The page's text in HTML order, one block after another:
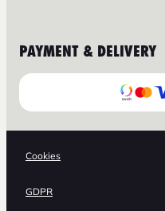
PAYMENT & DELIVERY
Cookies
GDPR